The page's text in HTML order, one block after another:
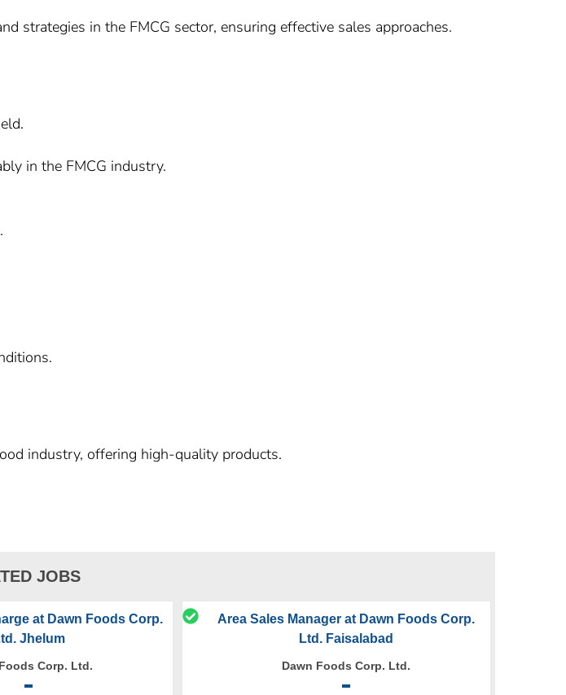
strategies in the FMCG sector, ensuring effective sales approaches.
in the FMCG industry.
industry, offering high-quality products.
JOBS
at Dawn Foods Corp.
Jhelum
Corp. Ltd.
Area Sales Manager at Dawn Foods Corp.
Ltd. Faisalabad
Dawn Foods Corp. Ltd.